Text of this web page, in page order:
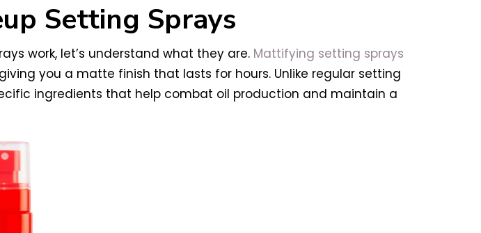
Setting Sprays
work, let’s understand what they are. Mattifying setting sprays
you a matte finish that lasts for hours. Unlike regular setting
ingredients that help combat oil production and maintain a